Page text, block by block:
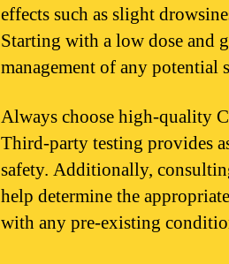
effects such as slight
Starting with a low dose and
management of any potential
Always choose high-quality
Third-party testing provides
safety. Additionally,
help determine the
with any pre-existing